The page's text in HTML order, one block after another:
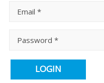
LOGIN